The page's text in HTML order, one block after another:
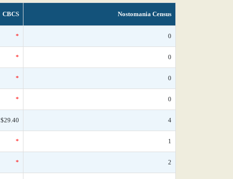
CBCS Nostomania Census
* 0
* 0
* 0
* 0
$29.40 4
* 1
* 2